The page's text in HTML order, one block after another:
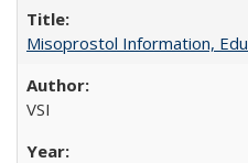
Misoprostol Information,
VSI